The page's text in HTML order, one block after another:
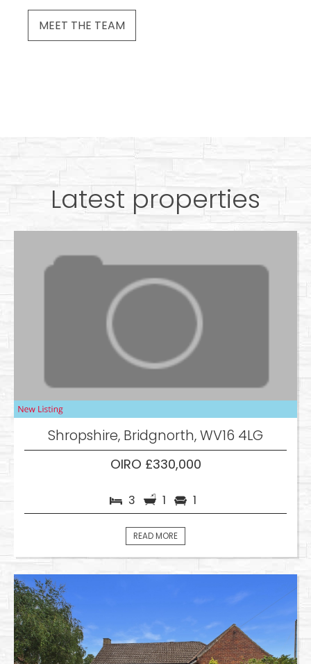
MEET THE TEAM
Latest properties
Shropshire, Bridgnorth, WV16 4LG
OIRO £330,000
3 1 1
READ MORE